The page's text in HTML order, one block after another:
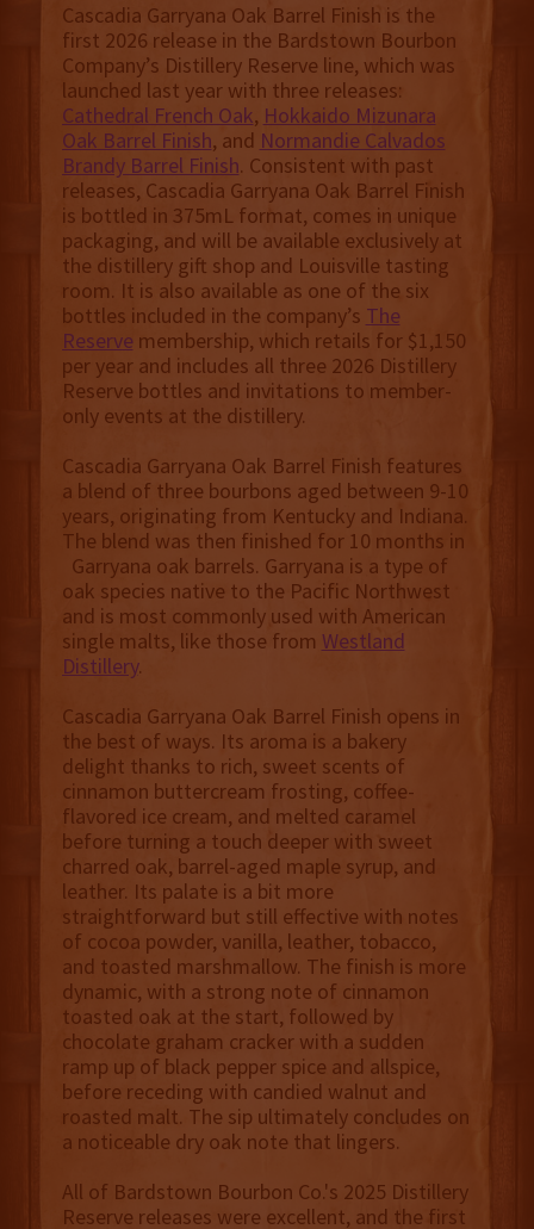
Cascadia Garryana Oak Barrel Finish is the
first 2026 release in the Bardstown Bourbon
Company’s Distillery Reserve line, which was
launched last year with three releases:
Cathedral French Oak, Hokkaido Mizunara
Oak Barrel Finish, and Normandie Calvados
Brandy Barrel Finish. Consistent with past
releases, Cascadia Garryana Oak Barrel Finish
is bottled in 375mL format, comes in unique
packaging, and will be available exclusively at
the distillery gift shop and Louisville tasting
room. It is also available as one of the six
bottles included in the company’s The
Reserve membership, which retails for $1,150
per year and includes all three 2026 Distillery
Reserve bottles and invitations to member-
only events at the distillery.
Cascadia Garryana Oak Barrel Finish features
a blend of three bourbons aged between 9-10
years, originating from Kentucky and Indiana.
The blend was then finished for 10 months in
Garryana oak barrels. Garryana is a type of
oak species native to the Pacific Northwest
and is most commonly used with American
single malts, like those from Westland
Distillery.
Cascadia Garryana Oak Barrel Finish opens in
the best of ways. Its aroma is a bakery
delight thanks to rich, sweet scents of
cinnamon buttercream frosting, coffee-
flavored ice cream, and melted caramel
before turning a touch deeper with sweet
charred oak, barrel-aged maple syrup, and
leather. Its palate is a bit more
straightforward but still effective with notes
of cocoa powder, vanilla, leather, tobacco,
and toasted marshmallow. The finish is more
dynamic, with a strong note of cinnamon
toasted oak at the start, followed by
chocolate graham cracker with a sudden
ramp up of black pepper spice and allspice,
before receding with candied walnut and
roasted malt. The sip ultimately concludes on
a noticeable dry oak note that lingers.
All of Bardstown Bourbon Co.'s 2025 Distillery
Reserve releases were excellent, and the first